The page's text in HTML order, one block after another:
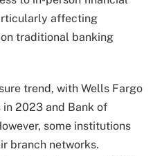
affecting
traditional banking
trend, with Wells Fargo
2023 and Bank of
some institutions
branch networks.